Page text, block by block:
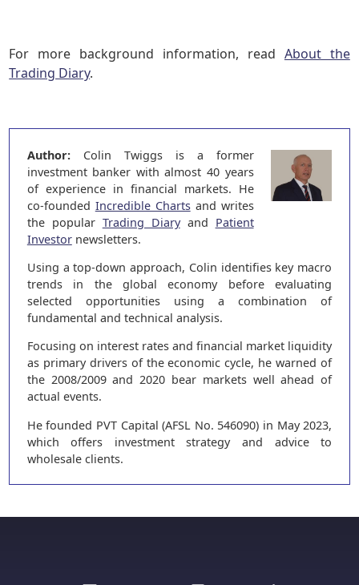
For more background information, read About the
Trading Diary.
Author:Colin Twiggs is a former
investment banker with almost 40 years
of experience in financial markets. He
co-founded Incredible Chartsand writes
the popular Trading Diaryand Patient
Investornewsletters.
Using a top-down approach, Colin identifies key macro
trends in the global economy before evaluating
selected opportunities using a combination of
fundamental and technical analysis.
Focusing on interest rates and financial market liquidity
as primary drivers of the economic cycle, he warned of
the 2008/2009 and 2020 bear markets well ahead of
actual events.
He founded PVT Capital (AFSL No. 546090) in May 2023,
which offers investment strategy and advice to
wholesale clients.